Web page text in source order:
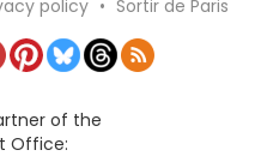
policy • Sortir de Paris
of the
Office: